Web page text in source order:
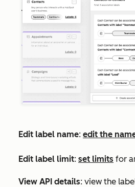
Edit label name: edit the
Edit label limit: set limits for
View API details: view the